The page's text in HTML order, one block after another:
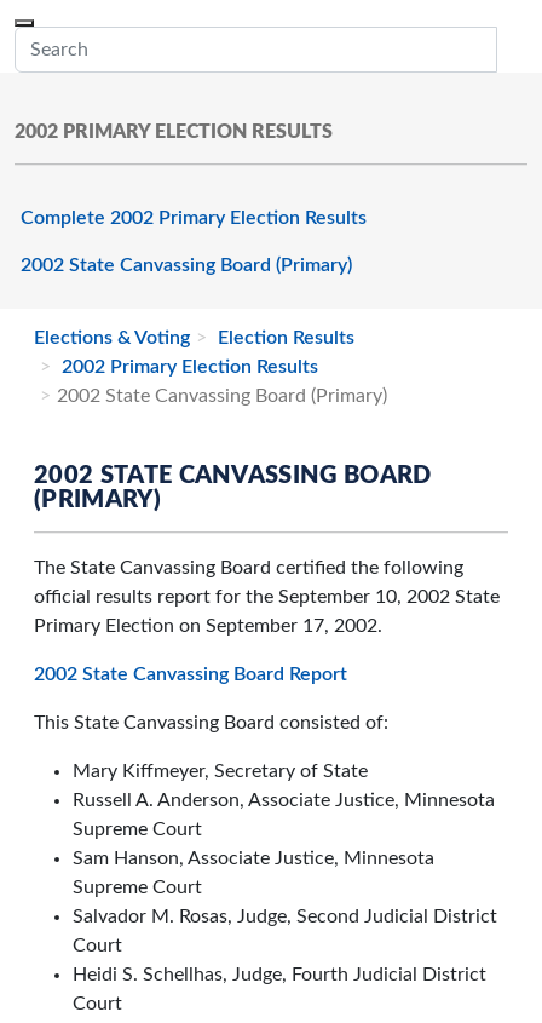
2002 PRIMARY ELECTION RESULTS
Complete 2002 Primary Election Results
2002 State Canvassing Board (Primary)
Elections & Voting
Election Results
2002 Primary Election Results
2002 State Canvassing Board (Primary)
2002 STATE CANVASSING BOARD
(PRIMARY)
The State Canvassing Board certified the following
official results report for the September 10, 2002 State
Primary Election on September 17, 2002.
2002 State Canvassing Board Report
This State Canvassing Board consisted of:
Mary Kiffmeyer, Secretary of State
Russell A. Anderson, Associate Justice, Minnesota
Supreme Court
Sam Hanson, Associate Justice, Minnesota
Supreme Court
Salvador M. Rosas, Judge, Second Judicial District
Court
Heidi S. Schellhas, Judge, Fourth Judicial District
Court